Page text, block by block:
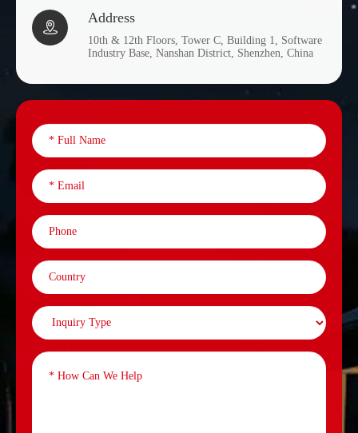

Address
10th & 12th Floors, Tower C, Building 1, Software
Industry Base, Nanshan District, Shenzhen, China